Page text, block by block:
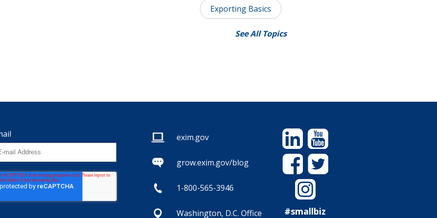
Exporting Basics
See All Topics
exim.gov
grow.exim.gov/blog
1-800-565-3946
Washington, D.C. Office
LinkedinYouTube
FacebookTwitter
Instagram
#smallbiz